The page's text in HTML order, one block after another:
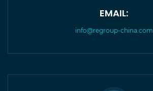
EMAIL:
info@regroup-china.com